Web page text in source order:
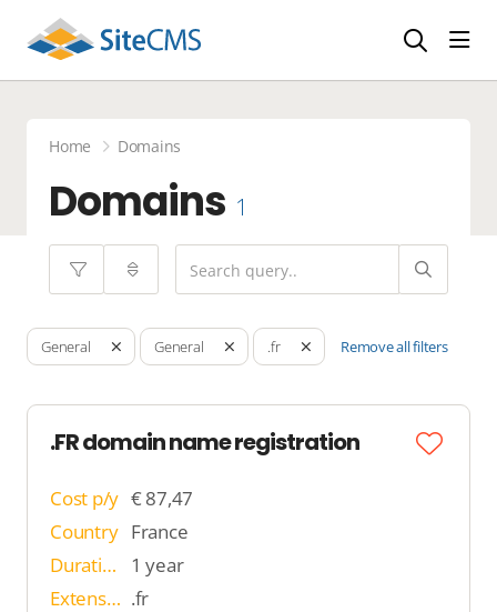
Home Domains
Domains 1
General General .fr Remove all filters
.FR domain name registration
Cost p/y € 87,47
Country France
Duration
1 year
Extension .fr